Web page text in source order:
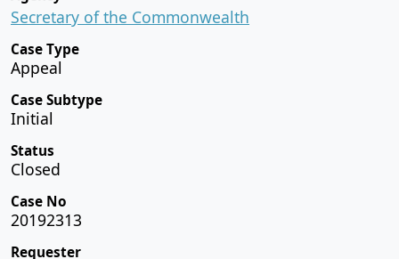
Secretary of the Commonwealth
Case Type
Appeal
Case Subtype
Initial
Status
Closed
Case No
20192313
Requester